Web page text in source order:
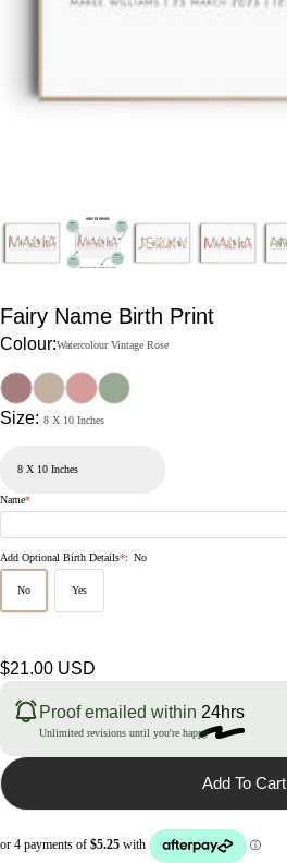
Fairy Name Birth Print
Colour:Watercolour Vintage Rose
Size: 8 X 10 Inches
Name*
Add Optional Birth Details*: No
No Yes
Regular
$21.00 USD
Proof emailed within 24hrs
Unlimited revisions until you're happy
Add To Cart